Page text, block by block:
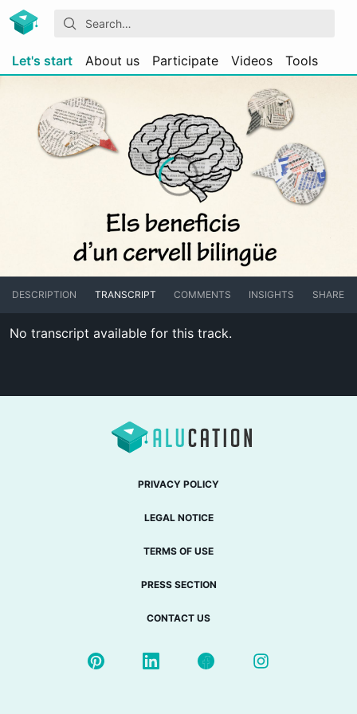
Let's start About us Participate Videos Tools
DESCRIPTION TRANSCRIPT COMMENTS INSIGHTS SHARE
No transcript available for this track.
PRIVACY POLICY
LEGAL NOTICE
TERMS OF USE
PRESS SECTION
CONTACT US